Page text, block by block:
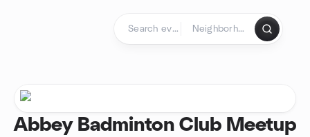
Abbey Badminton Club Meetup